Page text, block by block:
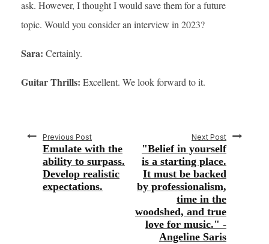
ask. However, I thought I would save them for a future
topic. Would you consider an interview in 2023?
Sara: Certainly.
Guitar Thrills: Excellent. We look forward to it.
Previous Post
Emulate with the
ability to surpass.
Develop realistic
expectations.
Next Post
"Belief in yourself
is a starting place.
It must be backed
by professionalism,
time in the
woodshed, and true
love for music." -
Angeline Saris